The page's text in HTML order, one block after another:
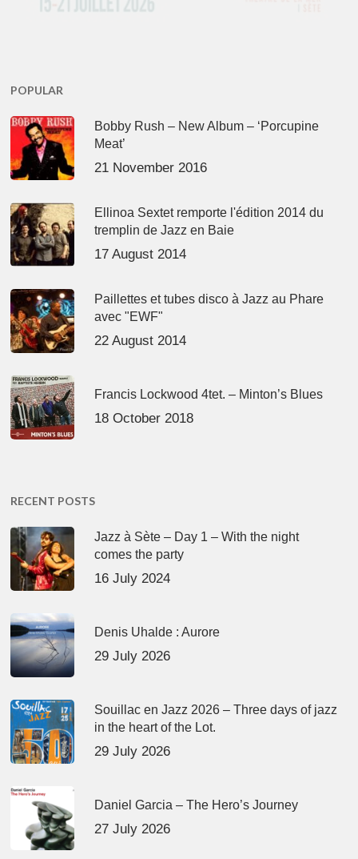
POPULAR
Bobby Rush – New Album – ‘Porcupine
Meat’
21 November 2016
Ellinoa Sextet remporte l'édition 2014 du
tremplin de Jazz en Baie
17 August 2014
Paillettes et tubes disco à Jazz au Phare
avec "EWF"
22 August 2014
Francis Lockwood 4tet. – Minton’s Blues
18 October 2018
RECENT POSTS
Jazz à Sète – Day 1 – With the night
comes the party
16 July 2024
Denis Uhalde : Aurore
29 July 2026
Souillac en Jazz 2026 – Three days of jazz
in the heart of the Lot.
29 July 2026
Daniel Garcia – The Hero’s Journey
27 July 2026